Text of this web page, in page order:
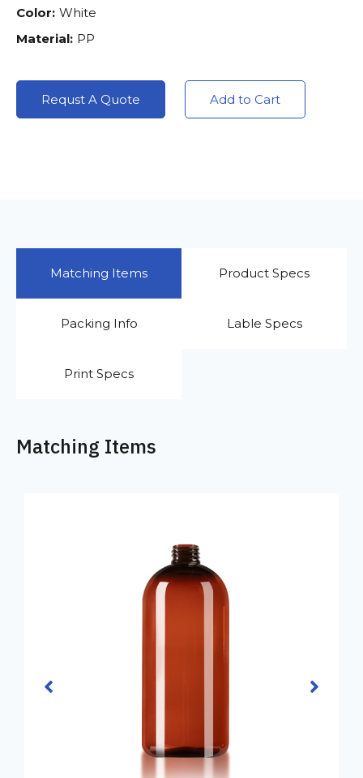
Color: White
Material: PP
Requst A Quote Add to Cart
Matching Items Product Specs
Packing Info Lable Specs
Print Specs
Matching Items